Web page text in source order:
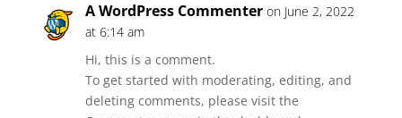
A WordPress Commenter on June 2, 2022
at 6:14 am
Hi, this is a comment.
To get started with moderating, editing, and
deleting comments, please visit the